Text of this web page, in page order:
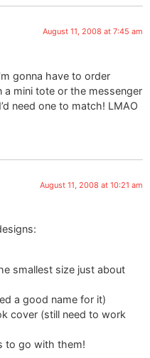
August 11, 2008 at 7:45 am
gonna have to order
a mini tote or the messenger
need one to match! LMAO
August 11, 2008 at 10:21 am
smallest size just about
a good name for it)
cover (still need to work
to go with them!